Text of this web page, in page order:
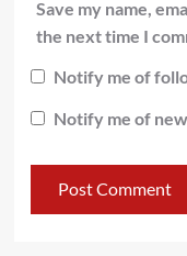
Save my name,
the next time I
Notify me of
Notify me of